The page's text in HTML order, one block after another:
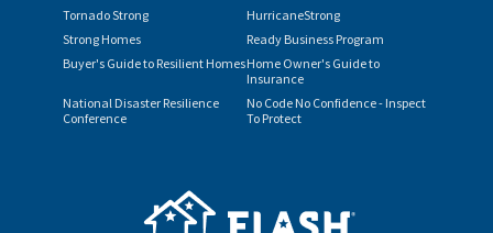
Tornado Strong
HurricaneStrong
Strong Homes
Ready Business Program
Buyer's Guide to Resilient HomesHome Owner's Guide to
Insurance
National Disaster Resilience
Conference
No Code No Confidence - Inspect
To Protect